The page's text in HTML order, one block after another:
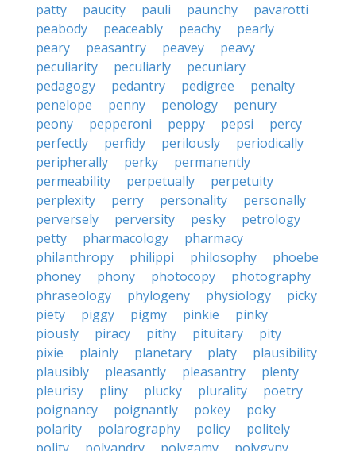
patty
paucity pauli paunchy
pavarotti
peabody
peaceably peachy
pearly
peary
peasantry peavey
peavy
peculiarity
peculiarly
pecuniary
pedagogy
pedantry pedigree
penalty
penelope
penny penology
penury
peony
pepperoni peppy pepsi
percy
perfectly
perfidy perilously
periodically
peripherally
perky
permanently
permeability
perpetually
perpetuity
perplexity
perry personality
personally
perversely
perversity pesky
petrology
petty
pharmacology
pharmacy
philanthropy
philippi philosophy
phoebe
phoney
phony photocopy
photography
phraseology
phylogeny physiology
picky
piety
piggy pigmy pinkie
pinky
piously
piracy pithy pituitary
pity
pixie
plainly planetary platy
plausibility
plausibly
pleasantly pleasantry
plenty
pleurisy
pliny plucky plurality
poetry
poignancy
poignantly pokey
poky
polarity
polarography policy
politely